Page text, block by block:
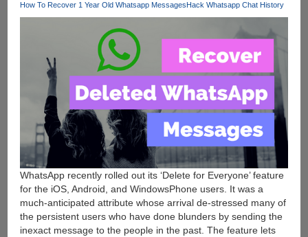
How To Recover 1 Year Old Whatsapp MessagesHack Whatsapp Chat History
WhatsApp recently rolled out its ‘Delete for Everyone’ feature
for the iOS, Android, and WindowsPhone users. It was a
much-anticipated attribute whose arrival de-stressed many of
the persistent users who have done blunders by sending the
inexact message to the people in the past. The feature lets